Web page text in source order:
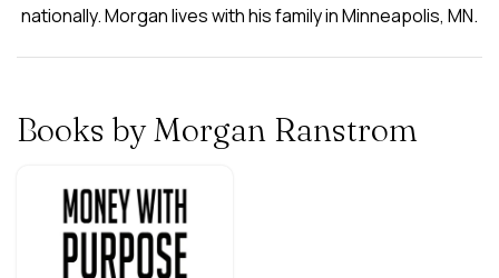
nationally. Morgan lives with his family in Minneapolis, MN.
Books by Morgan Ranstrom